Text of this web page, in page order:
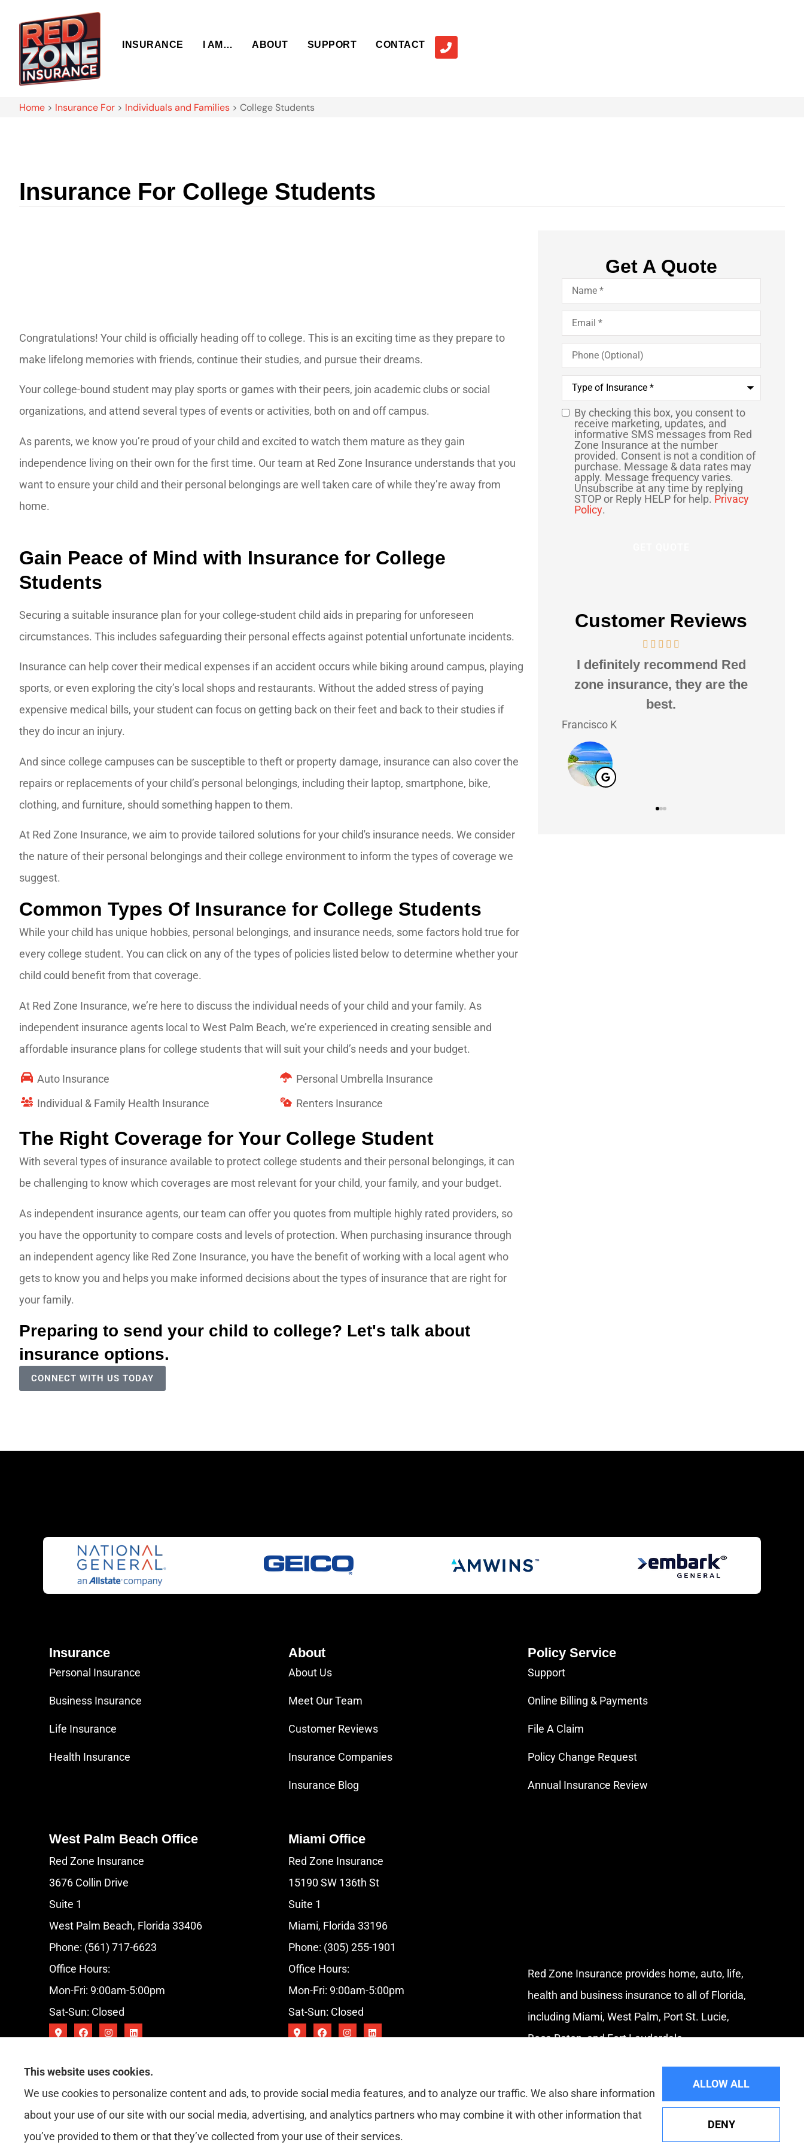
INSURANCE I AM… ABOUT SUPPORT CONTACT
Home > Insurance For > Individuals and Families > College Students
Insurance For College Students
Congratulations! Your child is officially heading off to college. This is an exciting time as they prepare to
make lifelong memories with friends, continue their studies, and pursue their dreams.
Your college-bound student may play sports or games with their peers, join academic clubs or social
organizations, and attend several types of events or activities, both on and off campus.
As parents, we know you’re proud of your child and excited to watch them mature as they gain
independence living on their own for the first time. Our team at Red Zone Insurance understands that you
want to ensure your child and their personal belongings are well taken care of while they’re away from
home.
Gain Peace of Mind with Insurance for College
Students
Securing a suitable insurance plan for your college-student child aids in preparing for unforeseen
circumstances. This includes safeguarding their personal effects against potential unfortunate incidents.
Insurance can help cover their medical expenses if an accident occurs while biking around campus, playing
sports, or even exploring the city’s local shops and restaurants. Without the added stress of paying
expensive medical bills, your student can focus on getting back on their feet and back to their studies if
they do incur an injury.
And since college campuses can be susceptible to theft or property damage, insurance can also cover the
repairs or replacements of your child’s personal belongings, including their laptop, smartphone, bike,
clothing, and furniture, should something happen to them.
At Red Zone Insurance, we aim to provide tailored solutions for your child's insurance needs. We consider
the nature of their personal belongings and their college environment to inform the types of coverage we
suggest.
Common Types Of Insurance for College Students
While your child has unique hobbies, personal belongings, and insurance needs, some factors hold true for
every college student. You can click on any of the types of policies listed below to determine whether your
child could benefit from that coverage.
At Red Zone Insurance, we’re here to discuss the individual needs of your child and your family. As
independent insurance agents local to West Palm Beach, we’re experienced in creating sensible and
affordable insurance plans for college students that will suit your child’s needs and your budget.
Auto Insurance
Individual & Family Health Insurance
Personal Umbrella Insurance
Renters Insurance
The Right Coverage for Your College Student
With several types of insurance available to protect college students and their personal belongings, it can
be challenging to know which coverages are most relevant for your child, your family, and your budget.
As independent insurance agents, our team can offer you quotes from multiple highly rated providers, so
you have the opportunity to compare costs and levels of protection. When purchasing insurance through
an independent agency like Red Zone Insurance, you have the benefit of working with a local agent who
gets to know you and helps you make informed decisions about the types of insurance that are right for
your family.
Preparing to send your child to college? Let's talk about
insurance options.
CONNECT WITH US TODAY
Get A Quote
Name*
Email*
Phone
(Optional)
Type
Insurance*
SMS
Consent
By checking this box, you consent to
receive marketing, updates, and
informative SMS messages from Red
Zone Insurance at the number
provided. Consent is not a condition of
purchase. Message & data rates may
apply. Message frequency varies.
Unsubscribe at any time by replying
STOP or Reply HELP for help. Privacy
Policy.
Customer Reviews
The staff is extremely
knowledgeable!
J M
I definitely recommend Red
zone insurance, they are the
best.
Francisco K
Insurance
Personal Insurance
Business Insurance
Life Insurance
Health Insurance
About
About Us
Meet Our Team
Customer Reviews
Insurance Companies
Insurance Blog
Policy Service
Support
Online Billing & Payments
File A Claim
Policy Change Request
Annual Insurance Review
West Palm Beach Office
Red Zone Insurance
3676 Collin Drive
Suite 1
West Palm Beach, Florida 33406
Phone: (561) 717-6623
Office Hours:
Mon-Fri: 9:00am-5:00pm
Sat-Sun: Closed
Miami Office
Red Zone Insurance
15190 SW 136th St
Suite 1
Miami, Florida 33196
Phone: (305) 255-1901
Office Hours:
Mon-Fri: 9:00am-5:00pm
Sat-Sun: Closed
Red Zone Insurance provides home, auto, life,
health and business insurance to all of Florida,
including Miami, West Palm, Port St. Lucie,
Boca Raton, and Fort Lauderdale.
This website uses cookies.
We use cookies to personalize content and ads, to provide social media features, and to analyze our traffic. We also share information
about your use of our site with our social media, advertising, and analytics partners who may combine it with other information that
you’ve provided to them or that they’ve collected from your use of their services.
ALLOW ALL
DENY